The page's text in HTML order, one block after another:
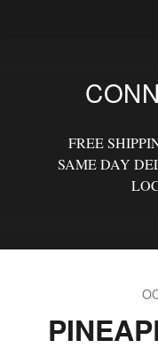
FREE
SAME DAY